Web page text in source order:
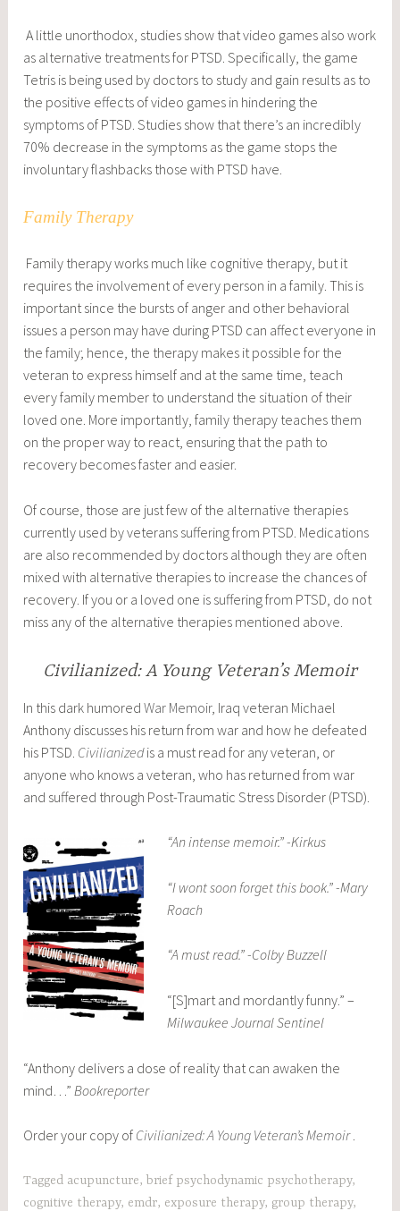
A little unorthodox, studies show that video games also work
as alternative treatments for PTSD. Specifically, the game
Tetris is being used by doctors to study and gain results as to
the positive effects of video games in hindering the
symptoms of PTSD. Studies show that there’s an incredibly
70% decrease in the symptoms as the game stops the
involuntary flashbacks those with PTSD have.
Family Therapy
Family therapy works much like cognitive therapy, but it
requires the involvement of every person in a family. This is
important since the bursts of anger and other behavioral
issues a person may have during PTSD can affect everyone in
the family; hence, the therapy makes it possible for the
veteran to express himself and at the same time, teach
every family member to understand the situation of their
loved one. More importantly, family therapy teaches them
on the proper way to react, ensuring that the path to
recovery becomes faster and easier.
Of course, those are just few of the alternative therapies
currently used by veterans suffering from PTSD. Medications
are also recommended by doctors although they are often
mixed with alternative therapies to increase the chances of
recovery. If you or a loved one is suffering from PTSD, do not
miss any of the alternative therapies mentioned above.
Civilianized: A Young Veteran’s Memoir
In this dark humoredWar Memoir, Iraq veteran Michael
Anthony discusses his return from war and how he defeated
his PTSD. Civilianizedis a must read for any veteran, or
anyone who knows a veteran, who has returned from war
and suffered through Post-Traumatic Stress Disorder (PTSD).
“An intense memoir.” -Kirkus
“I wont soon forget this book.” -Mary
Roach
“A must read.” -Colby Buzzell
“[S]mart and mordantly funny.” –
Milwaukee Journal Sentinel
“Anthony delivers a dose of reality that can awaken the
mind…” Bookreporter
Order your copy of Civilianized: A Young Veteran’s Memoir.
Tagged acupuncture, brief psychodynamic psychotherapy,
cognitive therapy, emdr, exposure therapy, group therapy,